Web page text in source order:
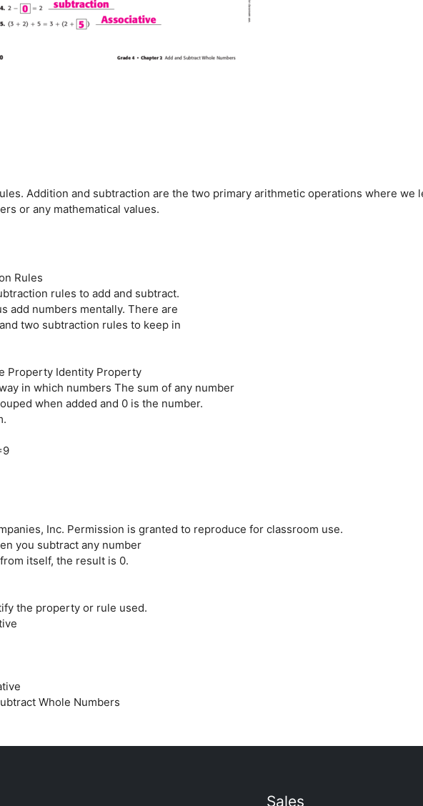
Addition and subtraction are the two primary arithmetic operations where we
or any mathematical values.
Rules
rules to add and subtract.
add numbers mentally. There are
two subtraction rules to keep in
Property Identity Property
in which numbers The sum of any number
when added and 0 is the number.
Inc. Permission is granted to reproduce for classroom use.
you subtract any number
itself, the result is 0.
the property or rule used.
Whole Numbers
Sales